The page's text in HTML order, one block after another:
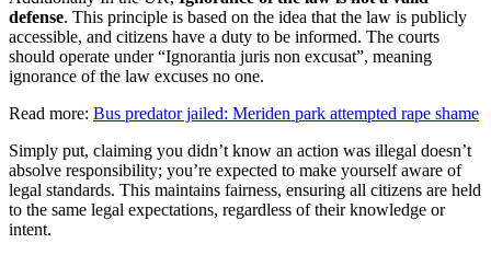
defense. This principle is based on the idea that the law is publicly
accessible, and citizens have a duty to be informed. The courts
should operate under “Ignorantia juris non excusat”, meaning
ignorance of the law excuses no one.
Read more: Bus predator jailed: Meriden park attempted rape shame
Simply put, claiming you didn’t know an action was illegal doesn’t
absolve responsibility; you’re expected to make yourself aware of
legal standards. This maintains fairness, ensuring all citizens are held
to the same legal expectations, regardless of their knowledge or
intent.